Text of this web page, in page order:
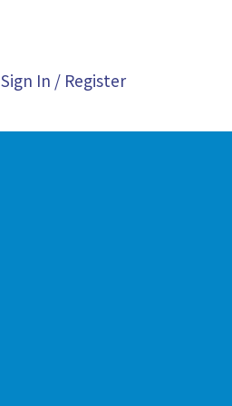
Sign In / Register